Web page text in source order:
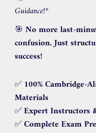
Guidance!*
🎯 No more last-
confusion. Just
success!
✅ 100% Cambridge-
Materials
✅Expert Instructors
✅Complete Exam